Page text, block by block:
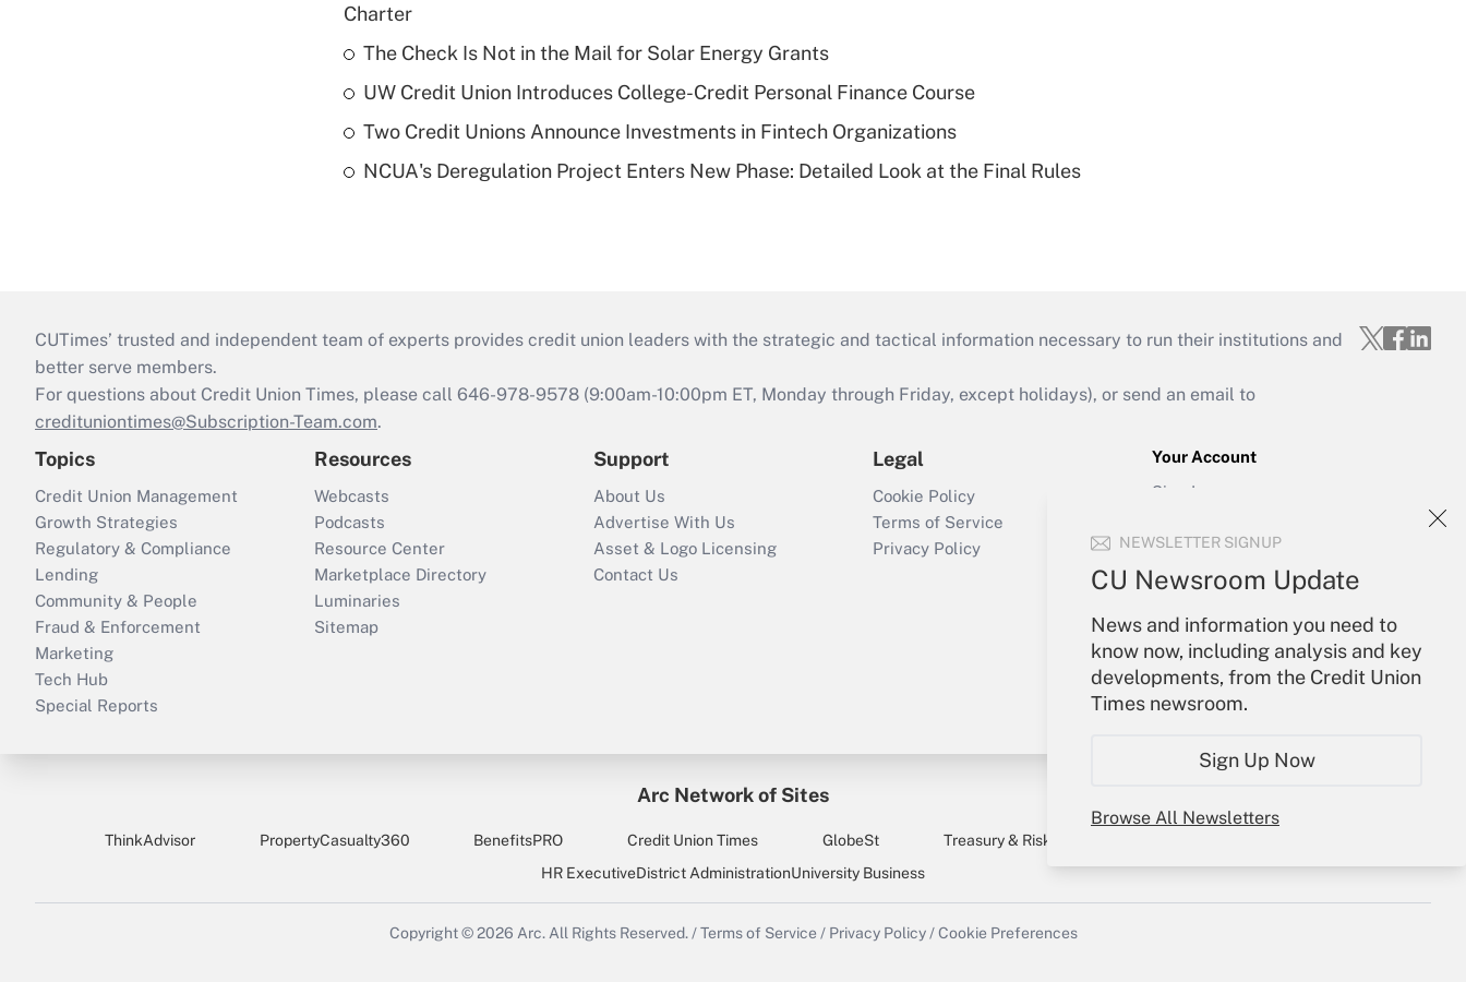
NEWSLETTER SIGNUP
CU Newsroom Update
News and information you need to
know now, including analysis and key
developments, from the Credit Union
Times newsroom.
Sign Up Now
Browse All Newsletters
Charter
The Check Is Not in the Mail for Solar Energy Grants
UW Credit Union Introduces College-Credit Personal Finance Course
Two Credit Unions Announce Investments in Fintech Organizations
NCUA's Deregulation Project Enters New Phase: Detailed Look at the Final Rules
CUTimes’ trusted and independent team of experts provides credit union leaders with the strategic and tactical information necessary to run their institutions and
better serve members.
For questions about Credit Union Times, please call 646-978-9578 (9:00am-10:00pm ET, Monday through Friday, except holidays), or send an email to
credituniontimes@Subscription-Team.com.
Topics
Credit Union Management
Growth Strategies
Regulatory & Compliance
Lending
Community & People
Fraud & Enforcement
Marketing
Tech Hub
Special Reports
Resources
Webcasts
Podcasts
Resource Center
Marketplace Directory
Luminaries
Sitemap
Support
About Us
Advertise With Us
Asset & Logo Licensing
Contact Us
Legal
Cookie Policy
Terms of Service
Privacy Policy
Your Account
Sign In
Forgot Password
Arc Network of Sites
ThinkAdvisor PropertyCasualty360 BenefitsPRO Credit Union Times GlobeSt Treasury & Risk
HR ExecutiveDistrict AdministrationUniversity Business
Copyright © 2026 Arc.All Rights Reserved. / Terms of Service / Privacy Policy / Cookie Preferences